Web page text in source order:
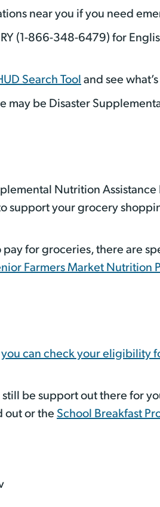
near you if you need
(1-866-348-6479) for
Search Tool and see
may be Disaster
Nutrition
support your grocery
for groceries, there are
Farmers Market Nutrition
you can check your eligibility
be support out there for
out or the School Breakfast